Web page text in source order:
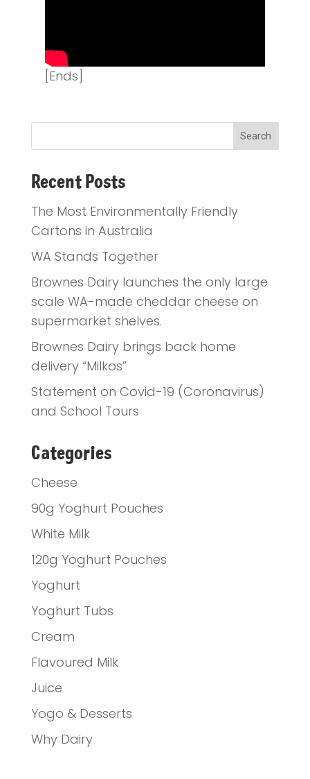
[Ends]
Recent Posts
The Most Environmentally Friendly
Cartons in Australia
WA Stands Together
Brownes Dairy launches the only large
scale WA-made cheddar cheese on
supermarket shelves.
Brownes Dairy brings back home
delivery “Milkos”
Statement on Covid-19 (Coronavirus)
and School Tours
Categories
Cheese
90g Yoghurt Pouches
White Milk
120g Yoghurt Pouches
Yoghurt
Yoghurt Tubs
Cream
Flavoured Milk
Juice
Yogo & Desserts
Why Dairy